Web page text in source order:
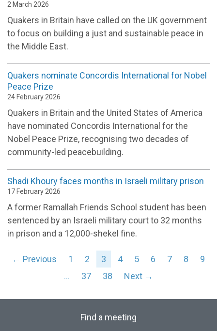
2 March 2026
Quakers in Britain have called on the UK government
to focus on building a just and sustainable peace in
the Middle East.
Quakers nominate Concordis International for Nobel
Peace Prize
24 February 2026
Quakers in Britain and the United States of America
have nominated Concordis International for the
Nobel Peace Prize, recognising two decades of
community-led peacebuilding.
Shadi Khoury faces months in Israeli military prison
17 February 2026
A former Ramallah Friends School student has been
sentenced by an Israeli military court to 32 months
in prison and a 12,000-shekel fine.
← Previous 1 2 3 4 5 6 7 8
9
…
37 38 Next →
Find a meeting